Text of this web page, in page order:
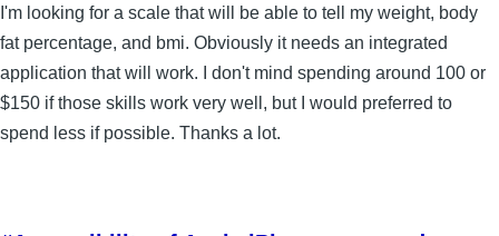
I'm looking for a scale that will be able to tell my weight, body
fat percentage, and bmi. Obviously it needs an integrated
application that will work. I don't mind spending around 100 or
$150 if those skills work very well, but I would preferred to
spend less if possible. Thanks a lot.